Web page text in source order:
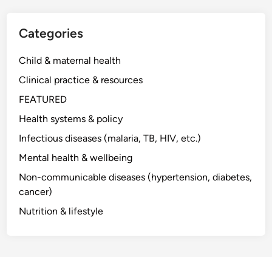
Categories
Child & maternal health
Clinical practice & resources
FEATURED
Health systems & policy
Infectious diseases (malaria, TB, HIV, etc.)
Mental health & wellbeing
Non-communicable diseases (hypertension, diabetes,
cancer)
Nutrition & lifestyle